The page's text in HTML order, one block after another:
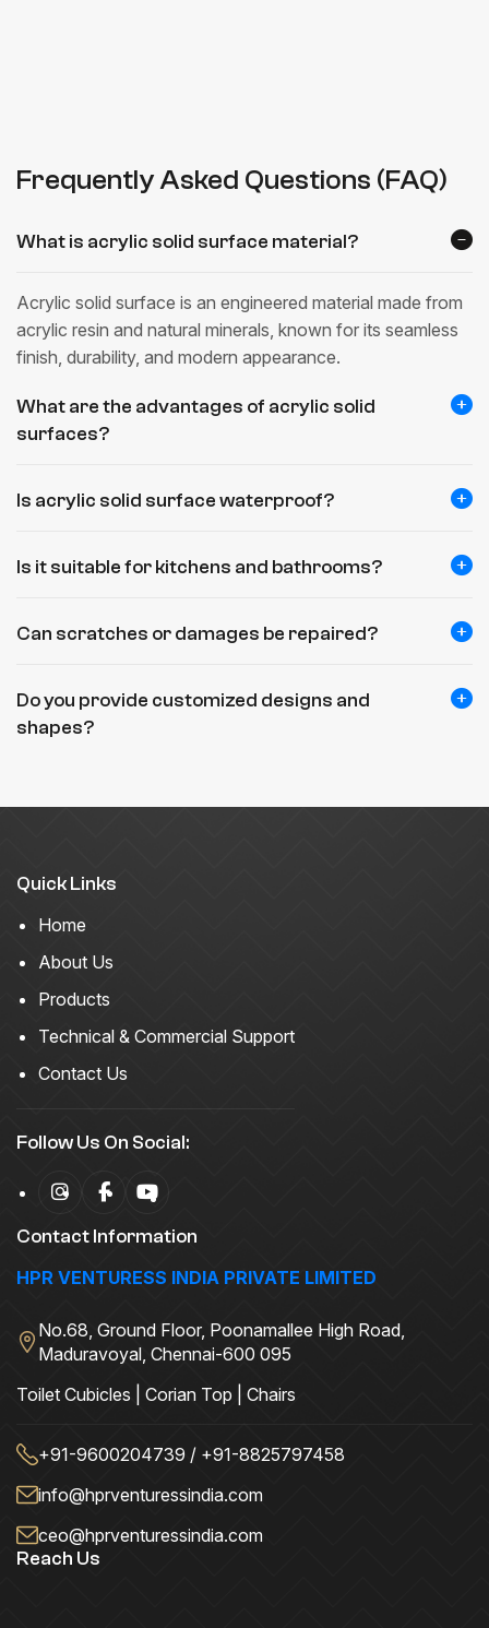
Frequently Asked Questions (FAQ)
What is acrylic solid surface material?
Acrylic solid surface is an engineered material made from
acrylic resin and natural minerals, known for its seamless
finish, durability, and modern appearance.
What are the advantages of acrylic solid
surfaces?
Is acrylic solid surface waterproof?
Is it suitable for kitchens and bathrooms?
Can scratches or damages be repaired?
Do you provide customized designs and
shapes?
Quick Links
Home
About Us
Products
Technical & Commercial Support
Contact Us
Follow Us On Social:
Contact Information
HPR VENTURESS INDIA PRIVATE LIMITED
No.68, Ground Floor, Poonamallee High Road,
Maduravoyal, Chennai-600 095
Toilet Cubicles | Corian Top | Chairs
+91-9600204739 / +91-8825797458
info@hprventuressindia.com
ceo@hprventuressindia.com
Reach Us